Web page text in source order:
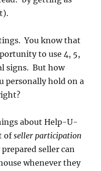
You know that
to use 4, 5,
signs. But how
personally hold on a
about Help-U-
ofseller participation
seller can
whenever they